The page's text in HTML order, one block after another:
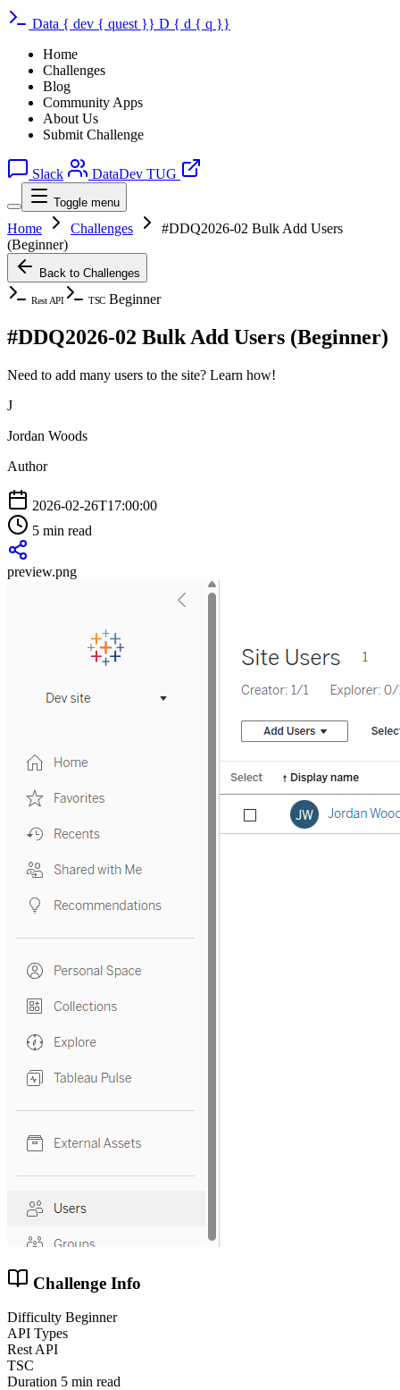
Data { dev { quest }} D { d { q }}
Home
Challenges
Blog
Community Apps
About Us
Submit Challenge
Slack DataDev TUG
Toggle menu
Home Challenges
#DDQ2026-02 Bulk Add Users
(Beginner)
Back to Challenges
Rest API TSC Beginner
#DDQ2026-02 Bulk Add Users (Beginner)
Need to add many users to the site? Learn how!
J
Jordan Woods
Author
2026-02-26T17:00:00
5 min read
preview.png
Challenge Info
Difficulty Beginner
API Types
Rest API
TSC
Duration 5 min read